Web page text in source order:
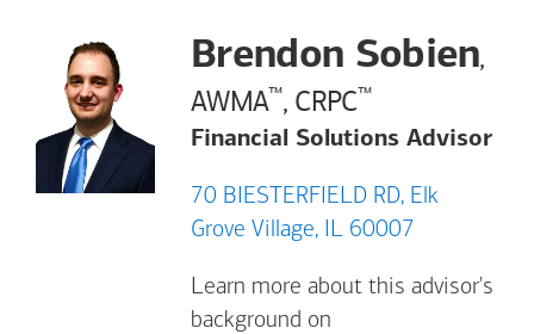
Brendon Sobien,
AWMA™, CRPC™
Financial Solutions Advisor
70 BIESTERFIELD RD, Elk
Grove Village, IL 60007
Learn more about this advisor's
background on